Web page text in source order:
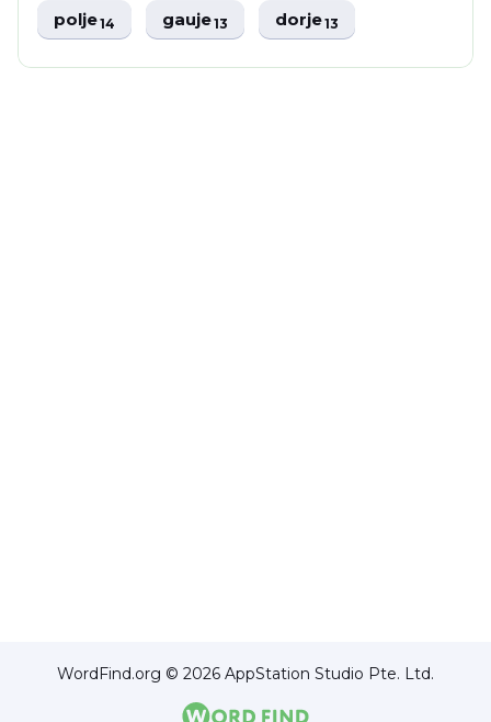
polje14 gauje13 dorje13
WordFind.org © 2026 AppStation Studio Pte. Ltd.